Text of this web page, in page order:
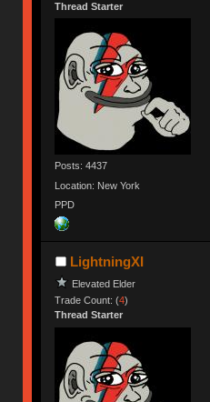
Thread Starter
Posts: 4437
Location: New York
PPD
LightningXI
Elevated Elder
Trade Count: (4)
Thread Starter